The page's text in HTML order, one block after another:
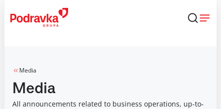
content
Media
Media
All announcements related to business operations, up-to-